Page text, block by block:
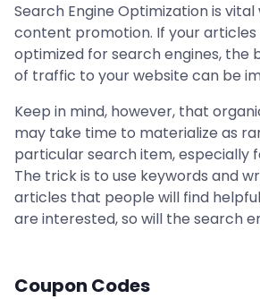
Search Engine Optimization is
content promotion. If your
optimized for search engines, the
of traffic to your website can be
Keep in mind, however, that
may take time to materialize as
particular search item, especially
The trick is to use keywords and
articles that people will find
are interested, so will the search
Coupon Codes